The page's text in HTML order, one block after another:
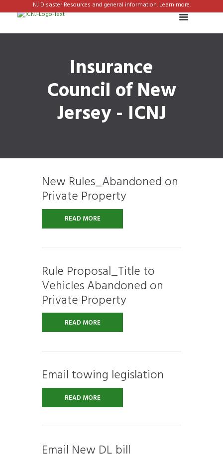
NJ Disaster Resources and general information. Learn more.
Insurance
Council of New
Jersey - ICNJ
New Rules_Abandoned on
Private Property
READ MORE
Rule Proposal_Title to
Vehicles Abandoned on
Private Property
READ MORE
Email towing legislation
READ MORE
Email New DL bill